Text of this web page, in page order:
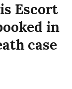
Escort
in
case